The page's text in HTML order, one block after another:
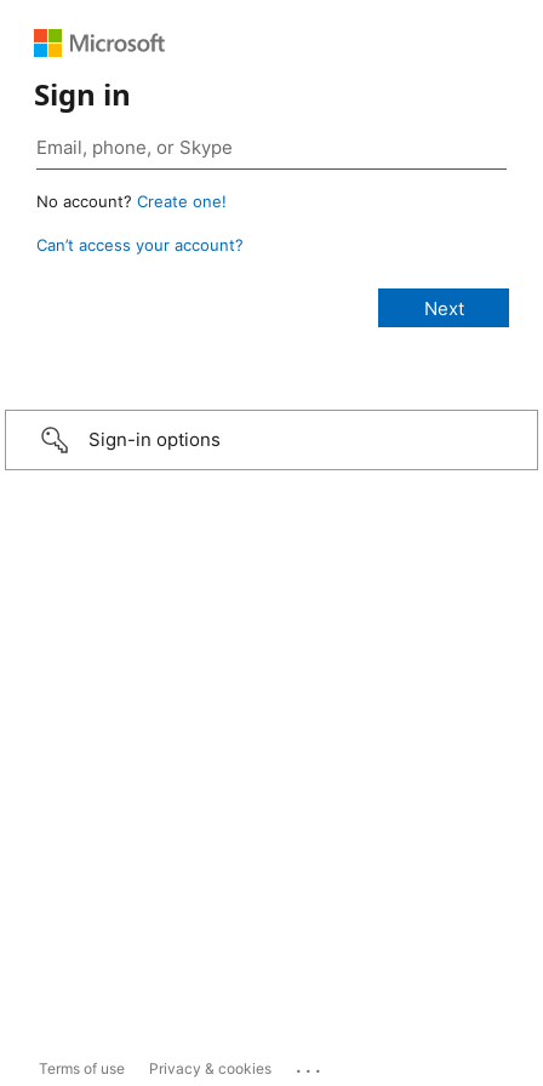
Sign in
No account? Create one!
Can’t access your account?
Sign-in options
Terms of use Privacy & cookies ...